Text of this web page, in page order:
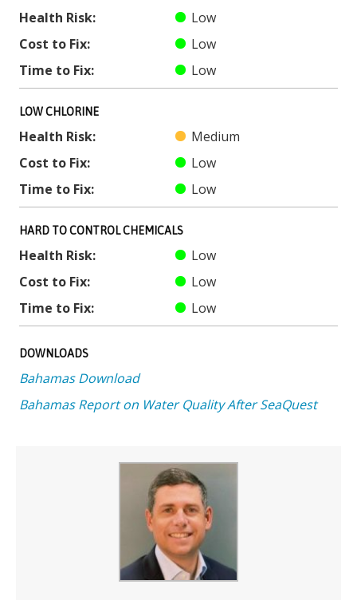
Health Risk:
Low
Cost to Fix:
Low
Time to Fix:
Low
LOW CHLORINE
Health Risk:
Medium
Cost to Fix:
Low
Time to Fix:
Low
HARD TO CONTROL CHEMICALS
Health Risk:
Low
Cost to Fix:
Low
Time to Fix:
Low
DOWNLOADS
Bahamas Download
Bahamas Report on Water Quality After SeaQuest